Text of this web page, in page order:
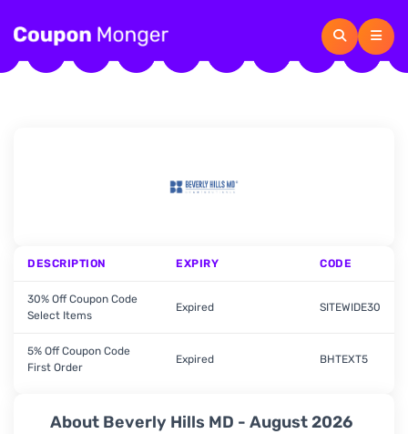
About Beverly Hills MD - August 2026
DESCRIPTION EXPIRY CODE
30% Off Coupon Code
Select Items
Expired SITEWIDE30
5% Off Coupon Code
First Order
Expired BHTEXT5